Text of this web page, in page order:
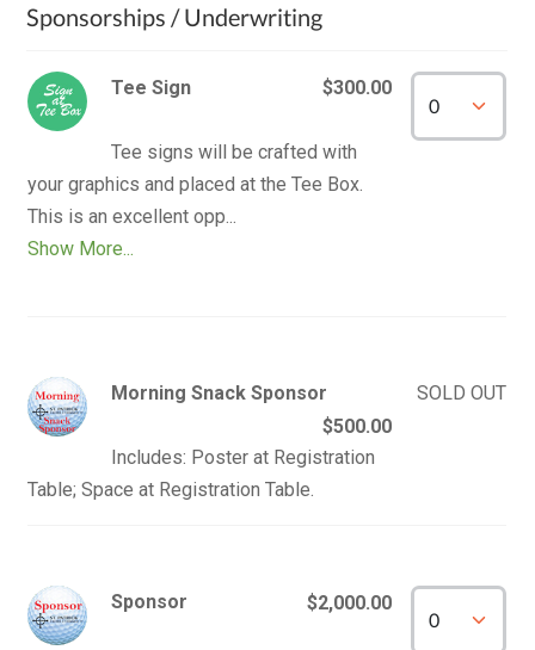
Sponsorships / Underwriting
Tee Sign $300.00
Tee signs will be crafted with
your graphics and placed at the Tee Box.
Show More...
Morning Snack Sponsor
$500.00
Includes: Poster at Registration
Table; Space at Registration Table.
SOLD OUT
Sponsor $2,000.00